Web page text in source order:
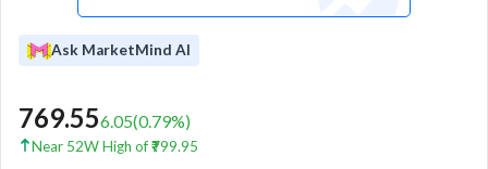
Ask MarketMind AI
769.556.05(0.79%)
Near 52W High of ₹799.95